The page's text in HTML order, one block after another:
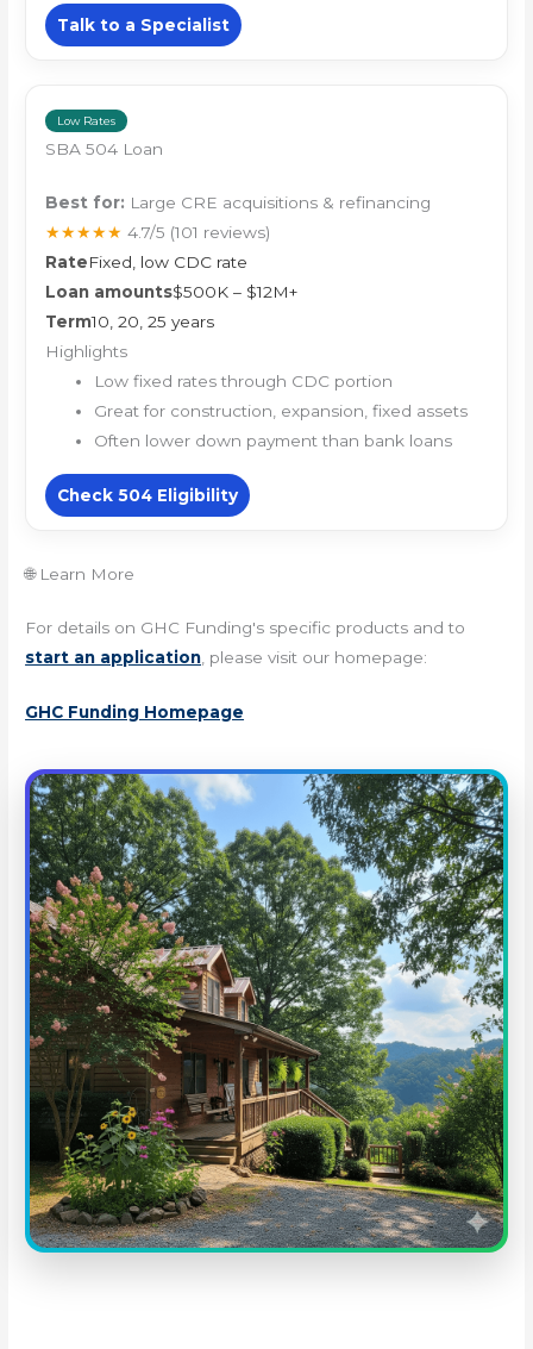
Talk to a Specialist
Low Rates
SBA 504 Loan
Best for: Large CRE acquisitions & refinancing
★★★★★ 4.7/5 (101 reviews)
RateFixed, low CDC rate
Loan amounts$500K – $12M+
Term10, 20, 25 years
Highlights
Low fixed rates through CDC portion
Great for construction, expansion, fixed assets
Often lower down payment than bank loans
Check 504 Eligibility
🌐 Learn More
For details on GHC Funding's specific products and to
start an application , please visit our homepage:
GHC Funding Homepage